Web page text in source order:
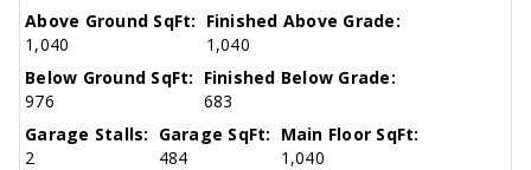
Above Ground SqFt:
1,040
Finished Above Grade:
1,040
Below Ground SqFt:
976
Finished Below Grade:
683
Garage Stalls:
2
Garage SqFt:
484
Main Floor SqFt:
1,040